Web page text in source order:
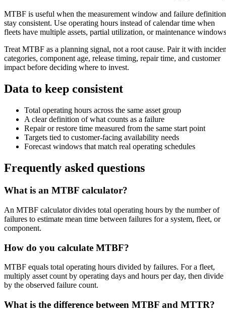
MTBF is useful when the measurement window and failure definition
stay consistent. Use operating hours instead of calendar time when
fleets have multiple assets, partial utilization, or maintenance
Treat MTBF as a planning signal, not a root cause. Pair it with
categories, component age, release timing, repair time, and customer
impact before deciding where to invest.
Data to keep consistent
Total operating hours across the same asset group
A clear definition of what counts as a failure
Repair or restore time measured from the same start point
Targets tied to customer-facing availability needs
Forecast windows that match real operating schedules
Frequently asked questions
What is an MTBF calculator?
An MTBF calculator divides total operating hours by the number of
failures to estimate mean time between failures for a system, fleet, or
component.
How do you calculate MTBF?
MTBF equals total operating hours divided by failures. For a fleet,
multiply asset count by operating days and hours per day, then divide
by the observed failure count.
What is the difference between MTBF and MTTR?